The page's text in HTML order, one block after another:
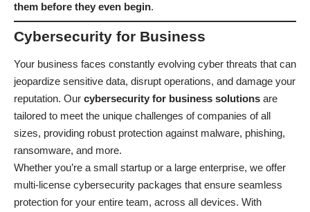
them before they even begin.
Cybersecurity for Business
Your business faces constantly evolving cyber threats that can
jeopardize sensitive data, disrupt operations, and damage your
reputation. Our cybersecurity for business solutions are
tailored to meet the unique challenges of companies of all
sizes, providing robust protection against malware, phishing,
ransomware, and more.
Whether you’re a small startup or a large enterprise, we offer
multi-license cybersecurity packages that ensure seamless
protection for your entire team, across all devices. With